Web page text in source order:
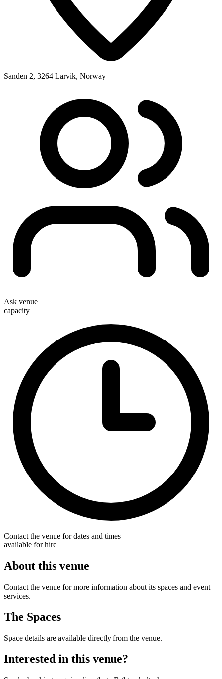
Sanden 2, 3264 Larvik, Norway
Ask venue
capacity
Contact the venue for dates and times
available for hire
About this venue
Contact the venue for more information about its spaces and event
services.
The Spaces
Space details are available directly from the venue.
Interested in this venue?